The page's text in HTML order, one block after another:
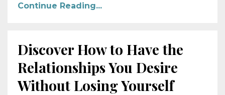
Continue Reading...
Discover How to Have the
Relationships You Desire
Without Losing Yourself